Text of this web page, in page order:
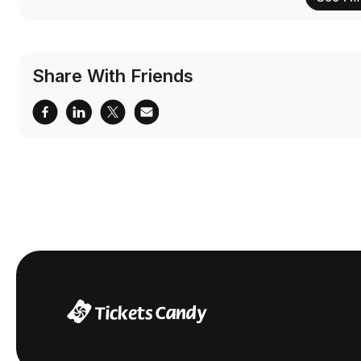
Share With Friends